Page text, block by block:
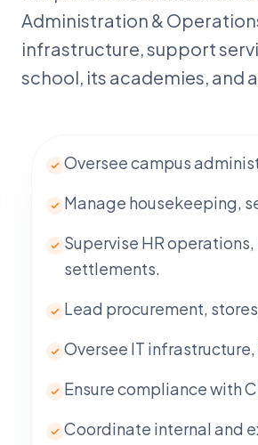
Administration &
infrastructure, support
school, its academies, and
Oversee campus
Manage housekeeping,
Supervise HR
settlements.
Lead procurement,
Oversee IT
Ensure compliance with
Coordinate internal and